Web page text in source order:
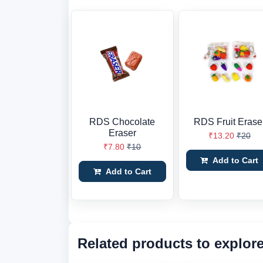
RDS Chocolate
Eraser
₹7.80 ₹10
Add to Cart
RDS Fruit
₹13.20 ₹20
Add to Cart
Related products to